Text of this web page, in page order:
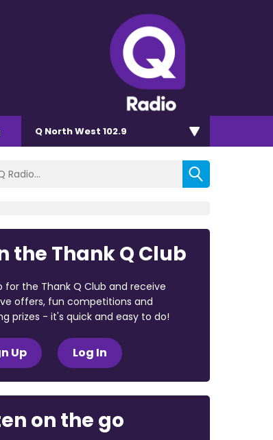
Q North West 102.9
the Thank Q Club
for the Thank Q Club and receive
offers, fun competitions and
prizes - it's quick and easy to do!
Up Log In
on the go